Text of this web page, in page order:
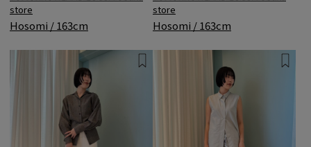
store
Hosomi / 163cm
store
Hosomi / 163cm